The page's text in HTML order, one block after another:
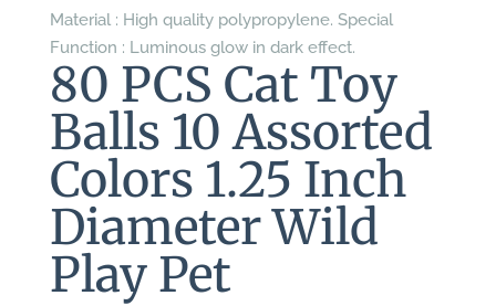
Material : High quality polypropylene. Special
Function : Luminous glow in dark effect.
80 PCS Cat Toy
Balls 10 Assorted
Colors 1.25 Inch
Diameter Wild
Play Pet